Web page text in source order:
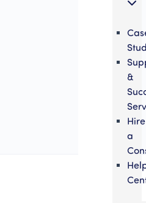
&
Hire
a